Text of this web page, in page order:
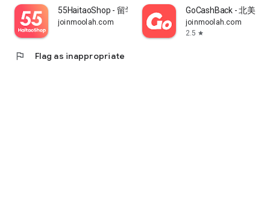
55HaitaoShop - 留学生海外购物省钱指南
joinmoolah.com
GoCashBack - 北美返
joinmoolah.com
2.5 star
flag Flag as inappropriate